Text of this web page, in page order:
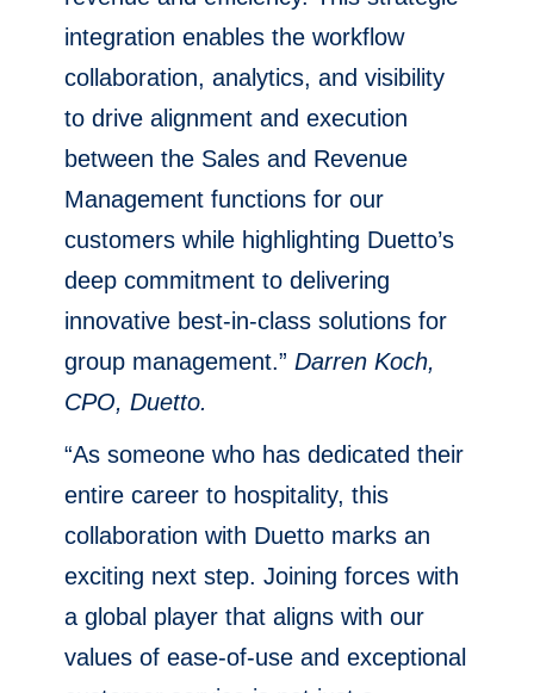
integration enables the workflow
collaboration, analytics, and visibility
to drive alignment and execution
between the Sales and Revenue
Management functions for our
customers while highlighting Duetto’s
deep commitment to delivering
innovative best-in-class solutions for
group management.” Darren Koch,
CPO, Duetto.
“As someone who has dedicated their
entire career to hospitality, this
collaboration with Duetto marks an
exciting next step. Joining forces with
a global player that aligns with our
values of ease-of-use and exceptional